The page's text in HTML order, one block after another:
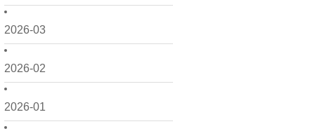
2026-03
2026-02
2026-01